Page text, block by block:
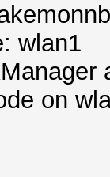
wlan1
on